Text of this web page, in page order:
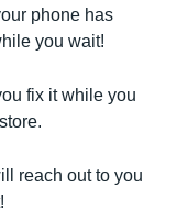
phone has
you wait!
fix it while you
reach out to you